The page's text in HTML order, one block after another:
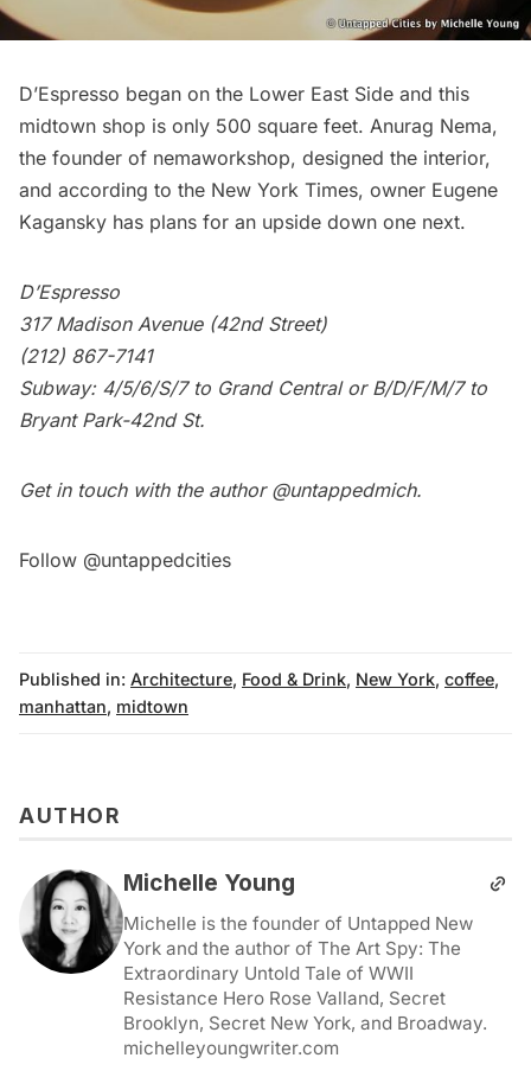
D’Espresso began on the Lower East Side and this
midtown shop is only 500 square feet. Anurag Nema,
the founder of nemaworkshop, designed the interior,
and according to the New York Times, owner Eugene
Kagansky has plans for an upside down one next.
D’Espresso
317 Madison Avenue (42nd Street)
(212) 867-7141
Subway: 4/5/6/S/7 to Grand Central or B/D/F/M/7 to
Bryant Park-42nd St.
Get in touch with the author @untappedmich.
Follow @untappedcities
Published in: Architecture, Food & Drink, New York, coffee,
manhattan, midtown
AUTHOR
Michelle Young
Michelle is the founder of Untapped New
York and the author of The Art Spy: The
Extraordinary Untold Tale of WWII
Resistance Hero Rose Valland, Secret
Brooklyn, Secret New York, and Broadway.
michelleyoungwriter.com